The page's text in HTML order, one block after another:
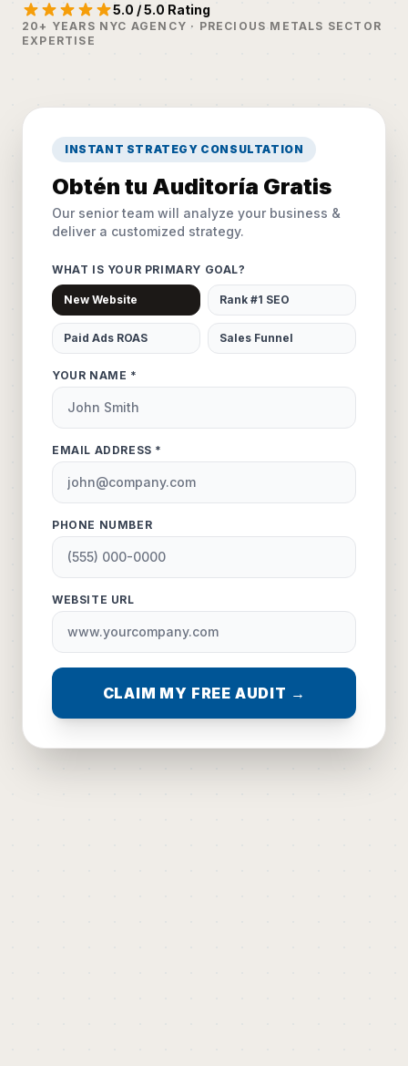
5.0 / 5.0 Rating
20+ YEARS NYC AGENCY · PRECIOUS METALS SECTOR
EXPERTISE
INSTANT STRATEGY CONSULTATION
Obtén tu Auditoría Gratis
Our senior team will analyze your business &
deliver a customized strategy.
WHAT IS YOUR PRIMARY GOAL?
New Website Rank #1 SEO
Paid Ads ROAS Sales Funnel
YOUR NAME *
EMAIL ADDRESS *
PHONE NUMBER
WEBSITE URL
CLAIM MY FREE AUDIT →